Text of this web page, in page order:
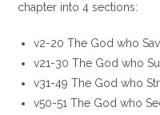
chapter into 4 sections:
v2-20 The God who
v21-30 The God who
v31-49 The God who
v50-51 The God who